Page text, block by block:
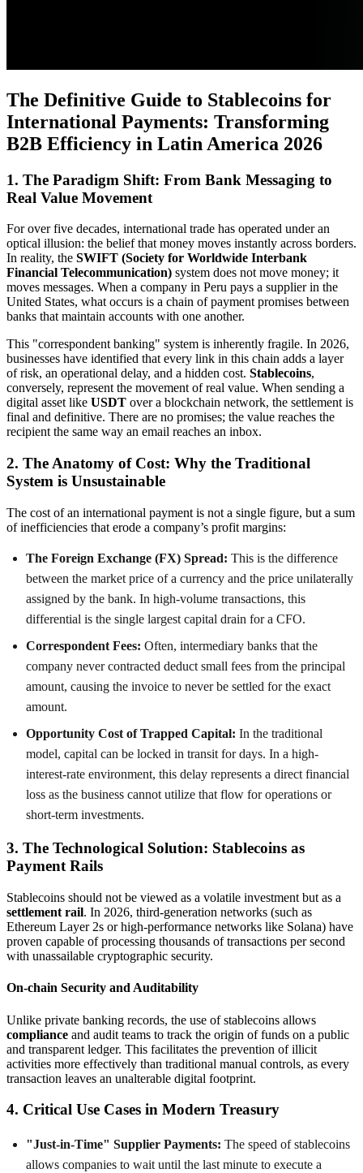
The Definitive Guide to Stablecoins for
International Payments: Transforming
B2B Efficiency in Latin America 2026
1. The Paradigm Shift: From Bank Messaging to
Real Value Movement
For over five decades, international trade has operated under an
optical illusion: the belief that money moves instantly across borders.
In reality, the SWIFT (Society for Worldwide Interbank
Financial Telecommunication) system does not move money; it
moves messages. When a company in Peru pays a supplier in the
United States, what occurs is a chain of payment promises between
banks that maintain accounts with one another.
This "correspondent banking" system is inherently fragile. In 2026,
businesses have identified that every link in this chain adds a layer
of risk, an operational delay, and a hidden cost. Stablecoins,
conversely, represent the movement of real value. When sending a
digital asset like USDT over a blockchain network, the settlement is
final and definitive. There are no promises; the value reaches the
recipient the same way an email reaches an inbox.
2. The Anatomy of Cost: Why the Traditional
System is Unsustainable
The cost of an international payment is not a single figure, but a sum
of inefficiencies that erode a company’s profit margins:
The Foreign Exchange (FX) Spread: This is the difference
between the market price of a currency and the price unilaterally
assigned by the bank. In high-volume transactions, this
differential is the single largest capital drain for a CFO.
Correspondent Fees: Often, intermediary banks that the
company never contracted deduct small fees from the principal
amount, causing the invoice to never be settled for the exact
amount.
Opportunity Cost of Trapped Capital: In the traditional
model, capital can be locked in transit for days. In a high-
interest-rate environment, this delay represents a direct financial
loss as the business cannot utilize that flow for operations or
short-term investments.
3. The Technological Solution: Stablecoins as
Payment Rails
Stablecoins should not be viewed as a volatile investment but as a
settlement rail. In 2026, third-generation networks (such as
Ethereum Layer 2s or high-performance networks like Solana) have
proven capable of processing thousands of transactions per second
with unassailable cryptographic security.
On-chain Security and Auditability
Unlike private banking records, the use of stablecoins allows
compliance and audit teams to track the origin of funds on a public
and transparent ledger. This facilitates the prevention of illicit
activities more effectively than traditional manual controls, as every
transaction leaves an unalterable digital footprint.
4. Critical Use Cases in Modern Treasury
"Just-in-Time" Supplier Payments: The speed of stablecoins
allows companies to wait until the last minute to execute a